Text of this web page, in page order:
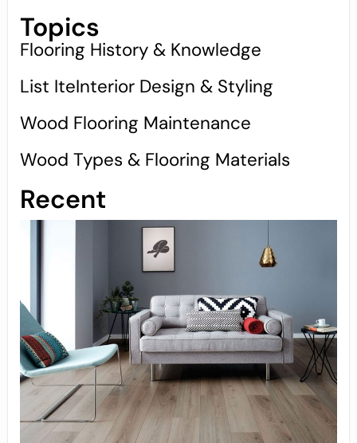
Topics
Flooring History & Knowledge
List IteInterior Design & Styling
Wood Flooring Maintenance
Wood Types & Flooring Materials
Recent